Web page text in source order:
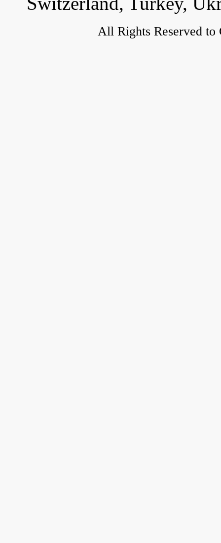
All Rights Reserved to